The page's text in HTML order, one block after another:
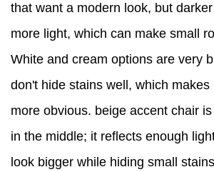
that want a modern look, but
more light, which can make small
White and cream options are very
don't hide stains well, which makes
more obvious. beige accent chair
in the middle; it reflects enough
look bigger while hiding small